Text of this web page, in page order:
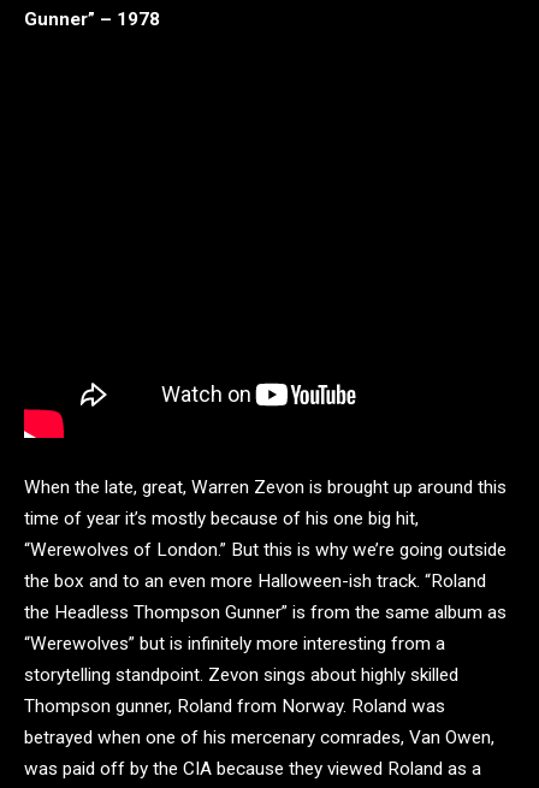
Gunner” – 1978
When the late, great, Warren Zevon is brought up around this
time of year it’s mostly because of his one big hit,
“Werewolves of London.” But this is why we’re going outside
the box and to an even more Halloween-ish track. “Roland
the Headless Thompson Gunner” is from the same album as
“Werewolves” but is infinitely more interesting from a
storytelling standpoint. Zevon sings about highly skilled
Thompson gunner, Roland from Norway. Roland was
betrayed when one of his mercenary comrades, Van Owen,
was paid off by the CIA because they viewed Roland as a